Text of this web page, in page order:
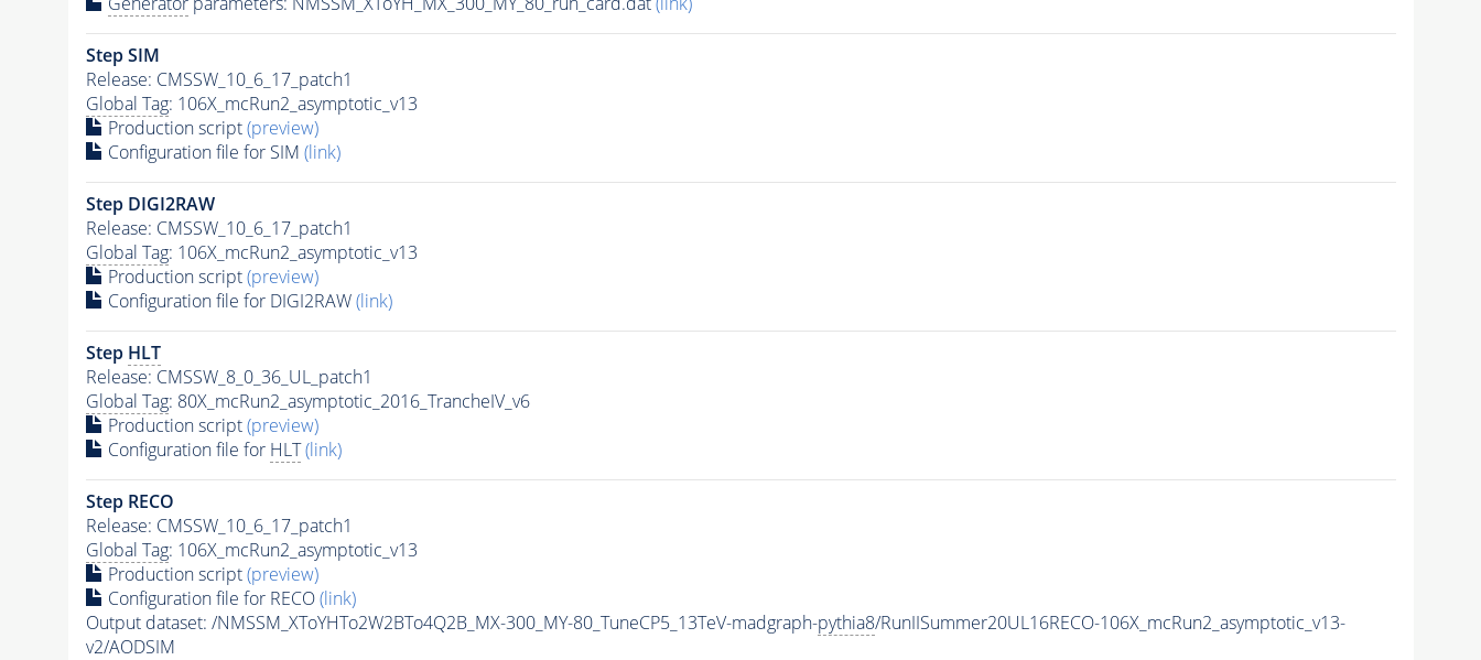
Step SIM
Release: CMSSW_10_6_17_patch1
Global Tag: 106X_mcRun2_asymptotic_v13
Production script(preview)
Configuration file for SIM (link)
Step DIGI2RAW
Release: CMSSW_10_6_17_patch1
Global Tag: 106X_mcRun2_asymptotic_v13
Production script(preview)
Configuration file for DIGI2RAW(link)
Step HLT
Release: CMSSW_8_0_36_UL_patch1
Global Tag: 80X_mcRun2_asymptotic_2016_TrancheIV_v6
Production script(preview)
Configuration file for HLT (link)
Step RECO
Release: CMSSW_10_6_17_patch1
Global Tag: 106X_mcRun2_asymptotic_v13
Production script(preview)
Configuration file for RECO(link)
Output dataset: /NMSSM_XToYHTo2W2BTo4Q2B_MX-300_MY-80_TuneCP5_13TeV-madgraph-pythia8/RunIISummer20UL16RECO-106X_mcRun2_asymptotic_v13-
v2/AODSIM